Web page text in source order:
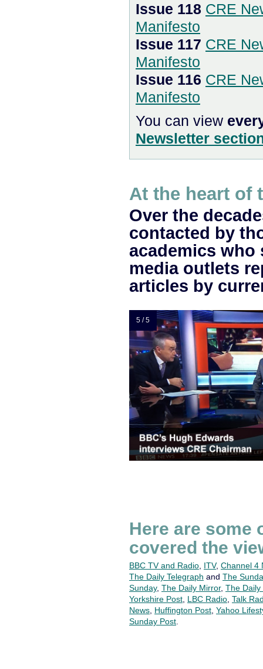
Issue 118 CRE
Manifesto
Issue 117 CRE
Manifesto
Issue 116 CRE
Manifesto
You can view
Newsletter
At the heart of
Over the
contacted by
academics who
media outlets
articles by
5 / 5
Here are some
covered the
BBC TV and Radio, ITV, Channel 4
The Daily Telegraph and The
Sunday, The Daily Mirror, The Daily
Yorkshire Post, LBC Radio, Talk
News, Huffington Post, Yahoo
Sunday Post.